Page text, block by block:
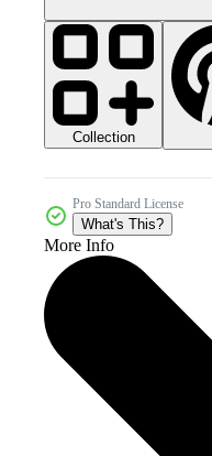
Collection
Pro Standard License
What's This?
More Info